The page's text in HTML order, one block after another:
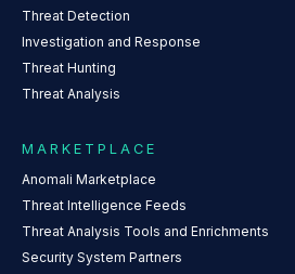
Threat Detection
Investigation and Response
Threat Hunting
Threat Analysis
MARKETPLACE
Anomali Marketplace
Threat Intelligence Feeds
Threat Analysis Tools and Enrichments
Security System Partners